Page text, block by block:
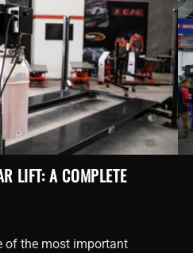
LIFT: A COMPLETE
of the most important